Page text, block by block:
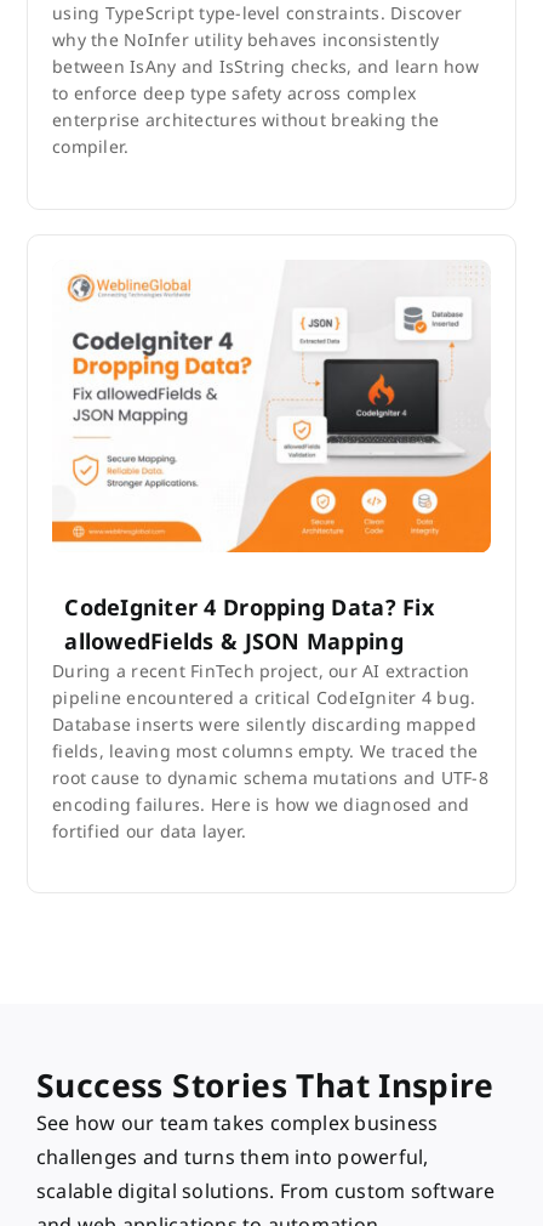
using TypeScript type-level constraints. Discover
why the NoInfer utility behaves inconsistently
between IsAny and IsString checks, and learn how
to enforce deep type safety across complex
enterprise architectures without breaking the
compiler.
CodeIgniter 4 Dropping Data? Fix
allowedFields & JSON Mapping
During a recent FinTech project, our AI extraction
pipeline encountered a critical CodeIgniter 4 bug.
Database inserts were silently discarding mapped
fields, leaving most columns empty. We traced the
root cause to dynamic schema mutations and UTF-8
encoding failures. Here is how we diagnosed and
fortified our data layer.
Success Stories That Inspire
See how our team takes complex business
challenges and turns them into powerful,
scalable digital solutions. From custom software